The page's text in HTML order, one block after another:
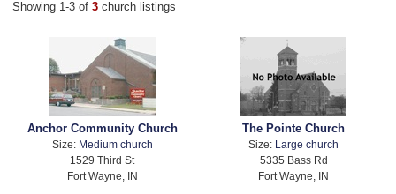
Showing 1-3 of 3 church listings
Anchor Community Church
Size: Medium church
1529 Third St
Fort Wayne, IN
The Pointe Church
Size:
Large church
5335 Bass Rd
Fort Wayne, IN